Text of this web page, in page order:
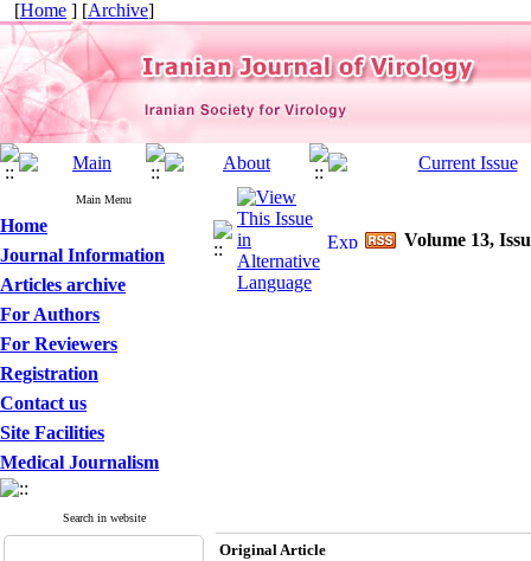
[Home ] [Archive]
Main Menu
Home
Journal Information
Articles archive
For Authors
For Reviewers
Registration
Contact us
Site Facilities
Medical Journalism
Search in website
Volume 13,
Original Article